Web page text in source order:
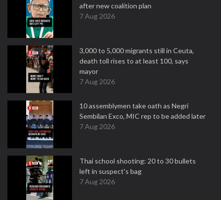
after new coalition plan
7 Aug 2026
3,000 to 5,000 migrants still in Ceuta,
death toll rises to at least 100, says
mayor
7 Aug 2026
10 assemblymen take oath as Negri
Sembilan Exco, MIC rep to be added later
7 Aug 2026
Thai school shooting: 20 to 30 bullets
left in suspect's bag
7 Aug 2026